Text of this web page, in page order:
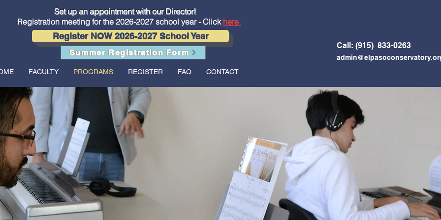
Registration meeting for the 2026-2027 school year - Click here.
Register NOW 2026-2027 School Year
Set up an appointment with our Director!
Summer Registration Form
FACULTY PROGRAMS REGISTER FAQ CONTACT
Call: (915) 833-0263